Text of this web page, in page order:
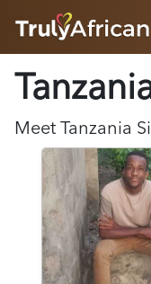
ABOUT
SUCCESS STORIES
FEATURES
LOGIN HERE
Meet Tanzania